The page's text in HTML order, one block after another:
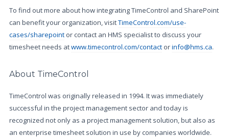
To find out more about how integrating TimeControl and SharePoint
can benefit your organization, visitTimeControl.com/use-
cases/sharepoint or contact an HMS specialist to discuss your
timesheet needs atwww.timecontrol.com/contact orinfo@hms.ca.
About TimeControl
TimeControl was originally released in 1994. It was immediately
successful in the project management sector and today is
recognized not only as a project management solution, but also as
an enterprise timesheet solution in use by companies worldwide.